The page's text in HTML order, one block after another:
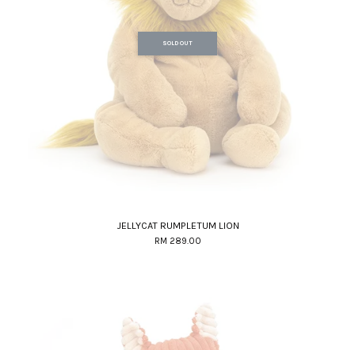
SOLD OUT
JELLYCAT RUMPLETUM LION
RM 289.00